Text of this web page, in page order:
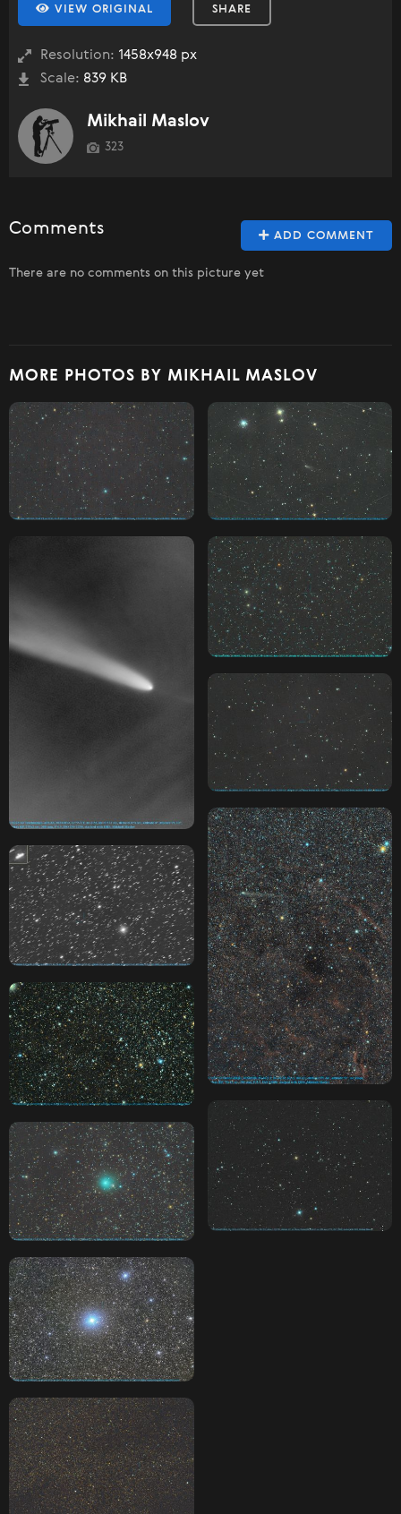
VIEW ORIGINAL SHARE
Resolution: 1458x948 px
Scale: 839 KB
Mikhail Maslov
323
ADD COMMENT
Comments
There are no comments on this picture yet
MORE PHOTOS BY MIKHAIL MASLOV